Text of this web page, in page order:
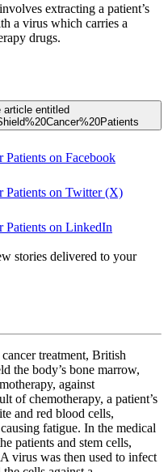
extracting a patient’s
a virus which carries a
drugs.
article entitled
Patients on Facebook
Patients on Twitter (X)
Patients on LinkedIn
stories delivered to your
treatment, British
the body’s bone marrow,
against
of chemotherapy, a patient’s
and red blood cells,
fatigue. In the medical
patients and stem cells,
virus was then used to infect